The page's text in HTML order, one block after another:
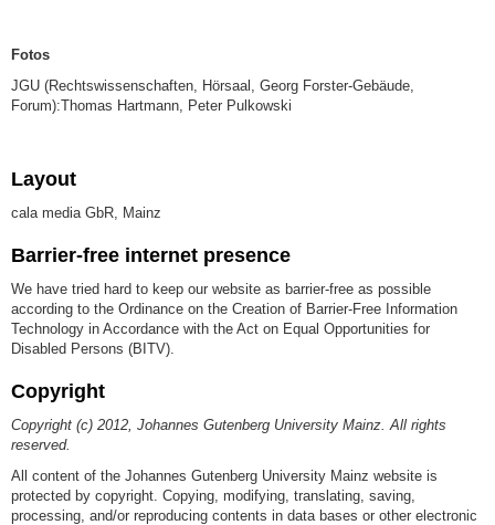
Fotos
JGU (Rechtswissenschaften, Hörsaal, Georg Forster-Gebäude,
Forum):Thomas Hartmann, Peter Pulkowski
Layout
cala media GbR, Mainz
Barrier-free internet presence
We have tried hard to keep our website as barrier-free as possible
according to the Ordinance on the Creation of Barrier-Free Information
Technology in Accordance with the Act on Equal Opportunities for
Disabled Persons (BITV).
Copyright
Copyright (c) 2012, Johannes Gutenberg University Mainz. All rights
reserved.
All content of the Johannes Gutenberg University Mainz website is
protected by copyright. Copying, modifying, translating, saving,
processing, and/or reproducing contents in data bases or other electronic